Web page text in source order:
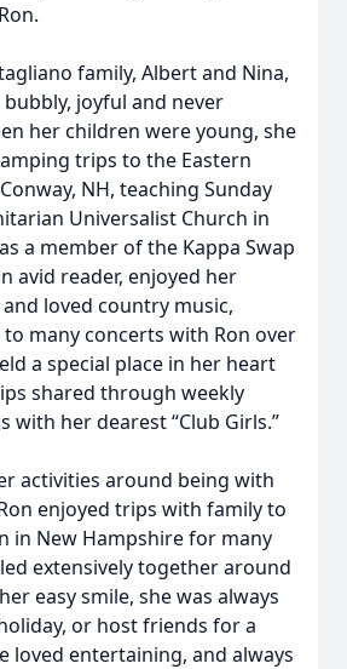
family, Albert and Nina,
bubbly, joyful and never
her children were young, she
trips to the Eastern
NH, teaching Sunday
Universalist Church in
a member of the Kappa Swap
avid reader, enjoyed her
loved country music,
many concerts with Ron over
a special place in her heart
shared through weekly
with her dearest “Club Girls.”
activities around being with
enjoyed trips with family to
in New Hampshire for many
extensively together around
easy smile, she was always
or host friends for a
loved entertaining, and always